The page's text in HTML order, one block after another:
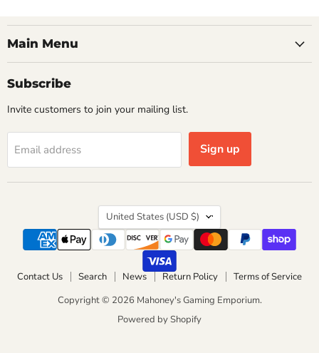
Main Menu
Subscribe
Invite customers to join your mailing list.
Email address Sign up
Country
United States (USD $)
Contact Us Search News Return Policy
Terms of Service
Copyright © 2026 Mahoney's Gaming Emporium.
Powered by Shopify